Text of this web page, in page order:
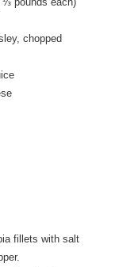
chopped
fillets with salt